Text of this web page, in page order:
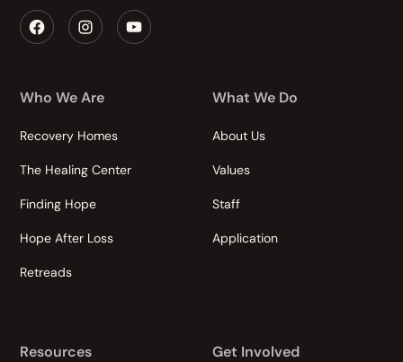
Who We Are
Recovery Homes
The Healing Center
Finding Hope
Hope After Loss
Retreads
What We Do
About Us
Values
Staff
Application
Resources Get Involved